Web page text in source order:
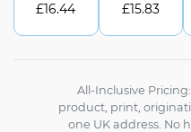
£16.44
£15.83
All-Inclusive
product, print,
one UK address. No